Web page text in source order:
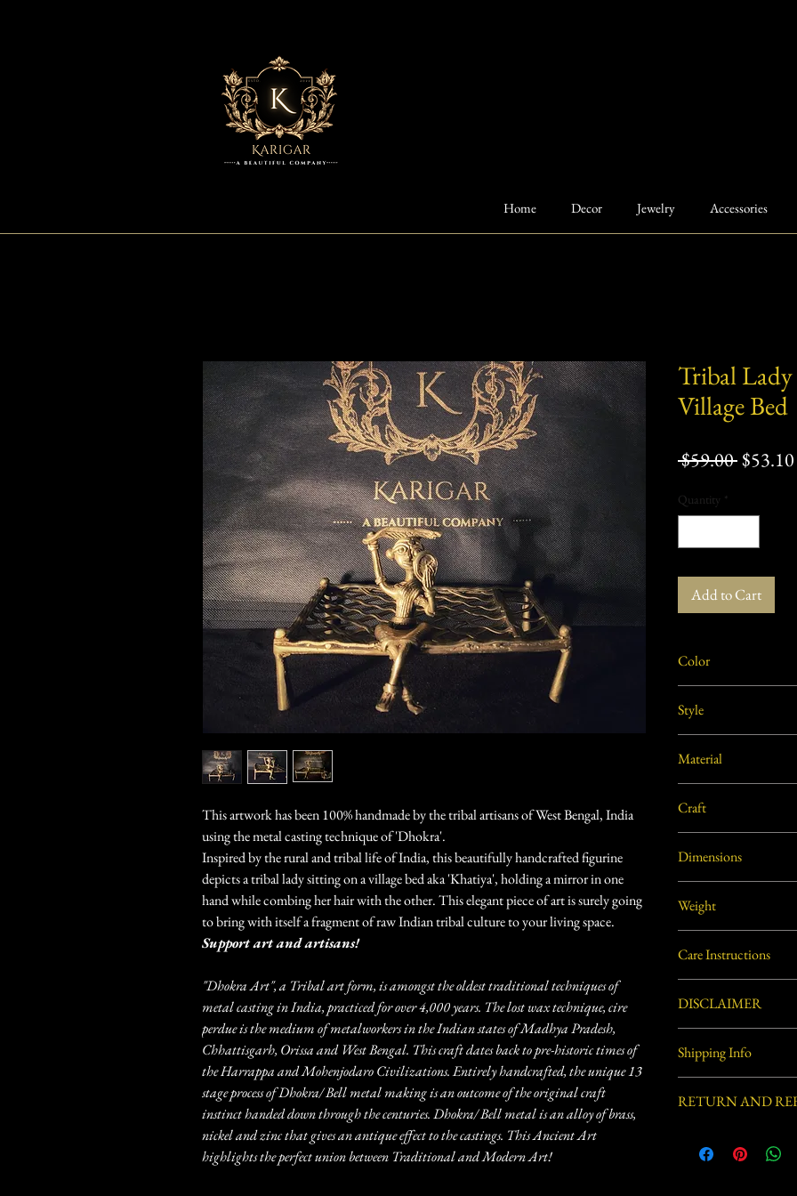
Home Decor Jewelry Accessories
This artwork has been 100% handmade by the tribal artisans of West Bengal, India
using the metal casting technique of 'Dhokra'.
Inspired by the rural and tribal life of India, this beautifully handcrafted figurine
depicts a tribal lady sitting on a village bed aka 'Khatiya', holding a mirror in one
hand while combing her hair with the other. This elegant piece of art is surely going
to bring with itself a fragment of raw Indian tribal culture to your living space.
Support art and artisans!
"Dhokra Art", a Tribal art form, is amongst the oldest traditional techniques of
metal casting in India, practiced for over 4,000 years. The lost wax technique, cire
perdue is the medium of metalworkers in the Indian states of Madhya Pradesh,
Chhattisgarh, Orissa and West Bengal. This craft dates back to pre-historic times of
the Harrappa and Mohenjodaro Civilizations. Entirely handcrafted, the unique 13
stage process of Dhokra/ Bell metal making is an outcome of the original craft
instinct handed down through the centuries. Dhokra/ Bell metal is an alloy of brass,
nickel and zinc that gives an antique effect to the castings. This Ancient Art
highlights the perfect union between Traditional and Modern Art!
Tribal
Village Bed
$59.00 Regular
$53.10
Quantity *
Add to Cart
Color
Style
Material
Craft
Dimensions
Weight
Care Instructions
DISCLAIMER
process involved in this
defects.
Shipping Info
RETURN AND
delivery.